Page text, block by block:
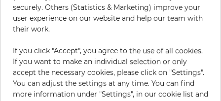
H:
€435.50 per piece
Incl. 19% VAT. Excl. Shipping
Base price per m² - 38,50 €
Do you need glue?
securely. Others (Statistics & Marketing) improve your
user experience on our website and help our team with
their work.
If you click "Accept", you agree to the use of all cookies.
If you want to make an individual selection or only
accept the necessary cookies, please click on "Settings".
You can adjust the settings at any time. You can find
more information under "Settings", in our cookie list and